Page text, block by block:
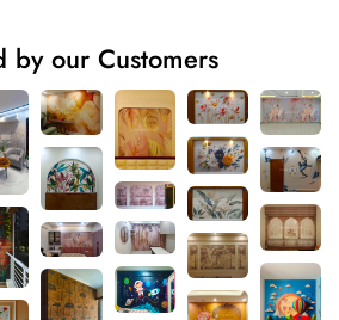
by our Customers